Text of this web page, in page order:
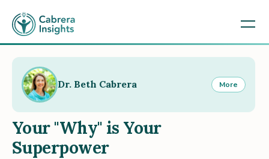
Your "Why" is Your
Superpower
Dr. Beth Cabrera More